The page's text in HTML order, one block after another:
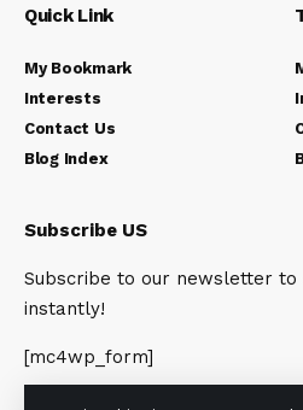
Quick Link
My Bookmark
Interests
Contact Us
Blog Index
Subscribe US
Subscribe to our newsletter
instantly!
[mc4wp_form]